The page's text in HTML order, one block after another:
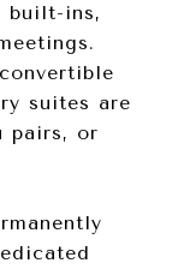
built-ins,
suites are
pairs, or